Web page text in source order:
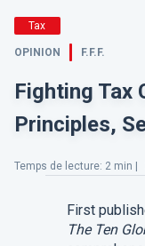
Tax
OPINION F.F.F.
Fighting Tax
Principles,
Temps de lecture: 2 min |
First
The Ten